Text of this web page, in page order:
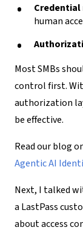
Credential
human
Most SMBs
control first.
authorization
be effective.
Read our blog
Agentic AI
Next, I talked
a LastPass
about access